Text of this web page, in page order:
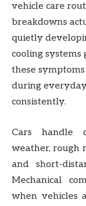
vehicle care
breakdowns
quietly
cooling
these
during
consistently.
Cars handle
weather, rough
and short-
Mechanical
when vehicles